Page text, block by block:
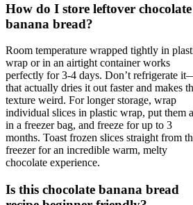
How do I store leftover chocolate
banana bread?
Room temperature wrapped tightly in
wrap or in an airtight container works
perfectly for 3-4 days. Don’t refrigerate
that actually dries it out faster and makes
texture weird. For longer storage, wrap
individual slices in plastic wrap, put them
in a freezer bag, and freeze for up to 3
months. Toast frozen slices straight from
freezer for an incredible warm, melty
chocolate experience.
Is this chocolate banana bread